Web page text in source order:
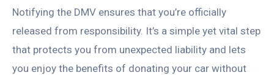
Notifying the DMV ensures that you’re officially
released from responsibility. It’s a simple yet vital step
that protects you from unexpected liability and lets
you enjoy the benefits of donating your car without